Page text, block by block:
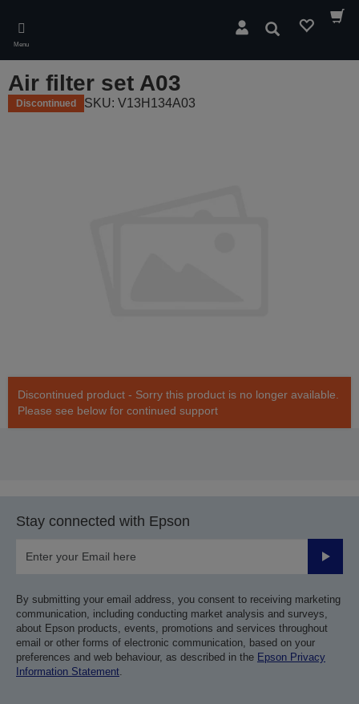
main
content
Menu
Search
Air filter set A03
Discontinued SKU: V13H134A03
Discontinued product - Sorry this product is no longer available.
Please see below for continued support
Stay connected with Epson
Submit
By submitting your email address, you consent to receiving marketing
communication, including conducting market analysis and surveys,
about Epson products, events, promotions and services throughout
email or other forms of electronic communication, based on your
preferences and web behaviour, as described in the Epson Privacy
Information Statement.